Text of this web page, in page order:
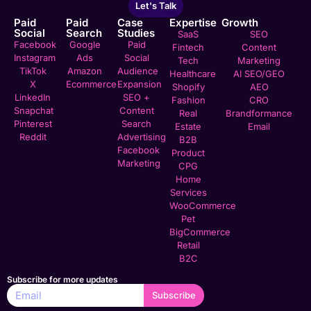
Let's Talk
Paid
Social
Facebook
Instagram
TikTok
X
LinkedIn
Snapchat
Pinterest
Reddit
Paid
Search
Google
Ads
Amazon
Ecommerce
Case
Studies
Paid
Social
Audience
Expansion
SEO +
Content
Search
Advertising
Facebook
Marketing
Expertise
SaaS
Fintech
Tech
Healthcare
Shopify
Fashion
Real
Estate
B2B
Product
CPG
Home
Services
WooCommerce
Pet
BigCommerce
Retail
B2C
Growth
SEO
Content
Marketing
AI SEO/GEO
AEO
CRO
Brandformance
Email
Subscribe for more updates
Subscribe